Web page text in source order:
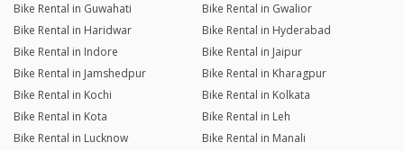
Bike Rental in Guwahati
Bike Rental in Gwalior
Bike Rental in Haridwar
Bike Rental in Hyderabad
Bike Rental in Indore
Bike Rental in Jaipur
Bike Rental in Jamshedpur
Bike Rental in Kharagpur
Bike Rental in Kochi
Bike Rental in Kolkata
Bike Rental in Kota
Bike Rental in Leh
Bike Rental in Lucknow
Bike Rental in Manali